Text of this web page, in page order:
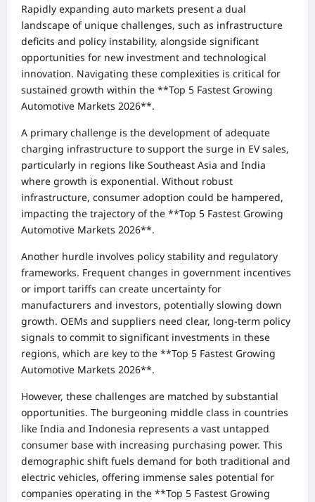
Rapidly expanding auto markets present a dual
landscape of unique challenges, such as infrastructure
deficits and policy instability, alongside significant
opportunities for new investment and technological
innovation. Navigating these complexities is critical for
sustained growth within the **Top 5 Fastest Growing
Automotive Markets 2026**.
A primary challenge is the development of adequate
charging infrastructure to support the surge in EV sales,
particularly in regions like Southeast Asia and India
where growth is exponential. Without robust
infrastructure, consumer adoption could be hampered,
impacting the trajectory of the **Top 5 Fastest Growing
Automotive Markets 2026**.
Another hurdle involves policy stability and regulatory
frameworks. Frequent changes in government incentives
or import tariffs can create uncertainty for
manufacturers and investors, potentially slowing down
growth. OEMs and suppliers need clear, long-term policy
signals to commit to significant investments in these
regions, which are key to the **Top 5 Fastest Growing
Automotive Markets 2026**.
However, these challenges are matched by substantial
opportunities. The burgeoning middle class in countries
like India and Indonesia represents a vast untapped
consumer base with increasing purchasing power. This
demographic shift fuels demand for both traditional and
electric vehicles, offering immense sales potential for
companies operating in the **Top 5 Fastest Growing